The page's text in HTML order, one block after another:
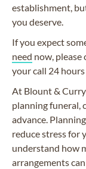
establishment,
you deserve.
If you expect
need now, please
your call 24 hours
At Blount &
planning funeral,
advance.
reduce stress for
understand how
arrangements